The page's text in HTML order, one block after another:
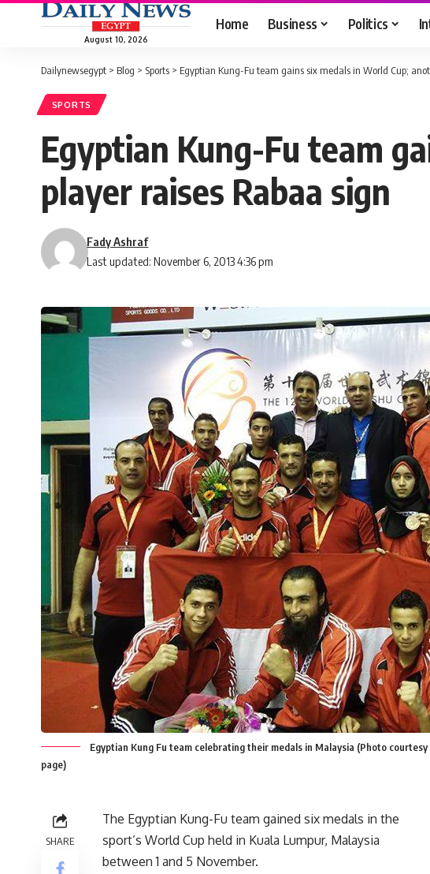
August 10, 2026
Home Business Politics
Dailynewsegypt > Blog > Sports > Egyptian Kung-Fu team gains six medals in World Cup;
SPORTS
Egyptian Kung-Fu team
player raises Rabaa sign
Last updated: November 6, 2013 4:36 pm
Fady Ashraf
Egyptian Kung Fu team celebrating their medals in Malaysia (Photo
page)
SHARE
The Egyptian Kung-Fu team gained six medals in the
sport’s World Cup held in Kuala Lumpur, Malaysia
between 1 and 5 November.